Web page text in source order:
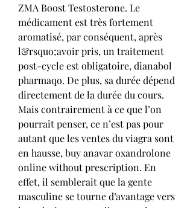
ZMA Boost Testosterone. Le
médicament est très fortement
aromatisé, par conséquent, après
l&rsquo;avoir pris, un traitement
post-cycle est obligatoire, dianabol
pharmaqo. De plus, sa durée dépend
directement de la durée du cours.
Mais contrairement à ce que l’on
pourrait penser, ce n’est pas pour
autant que les ventes du viagra sont
en hausse, buy anavar oxandrolone
online without prescription. En
effet, il semblerait que la gente
masculine se tourne d’avantage vers